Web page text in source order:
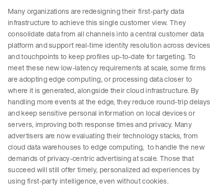
Many organizations are redesigning their first-party data
infrastructure to achieve this single customer view. They
consolidate data from all channels into a central customer data
platform and support real-time identity resolution across devices
and touchpoints to keep profiles up-to-date for targeting. To
meet these new low-latency requirements at scale, some firms
are adopting edge computing, or processing data closer to
where it is generated, alongside their cloud infrastructure. By
handling more events at the edge, they reduce round-trip delays
and keep sensitive personal information on local devices or
servers, improving both response times and privacy. Many
advertisers are now evaluating their technology stacks, from
cloud data warehouses to edge computing, to handle the new
demands of privacy-centric advertising at scale. Those that
succeed will still offer timely, personalized ad experiences by
using first-party intelligence, even without cookies.